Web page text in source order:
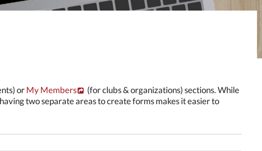
orMy Members
(for clubs & organizations) sections. While
two separate areas to create forms makes it easier to